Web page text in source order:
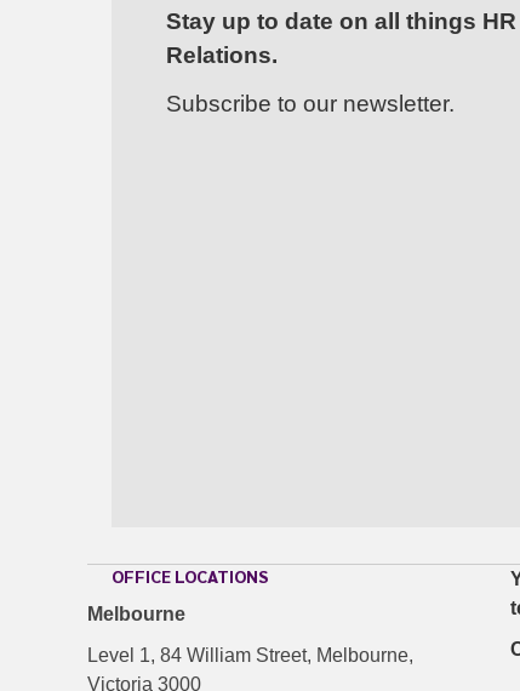
OFFICE LOCATIONS
Melbourne
Level 1, 84 William Street, Melbourne,
Victoria 3000